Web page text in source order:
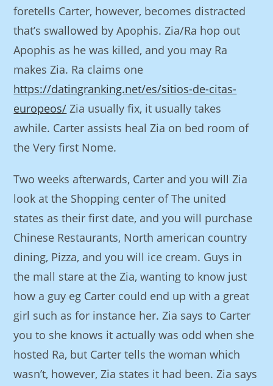
foretells Carter, however, becomes distracted
that’s swallowed by Apophis. Zia/Ra hop out
Apophis as he was killed, and you may Ra
makes Zia. Ra claims one
https://datingranking.net/es/sitios-de-citas-
europeos/ Zia usually fix, it usually takes
awhile. Carter assists heal Zia on bed room of
the Very first Nome.
Two weeks afterwards, Carter and you will Zia
look at the Shopping center of The united
states as their first date, and you will purchase
Chinese Restaurants, North american country
dining, Pizza, and you will ice cream. Guys in
the mall stare at the Zia, wanting to know just
how a guy eg Carter could end up with a great
girl such as for instance her. Zia says to Carter
you to she knows it actually was odd when she
hosted Ra, but Carter tells the woman which
wasn’t, however, Zia states it had been. Zia says